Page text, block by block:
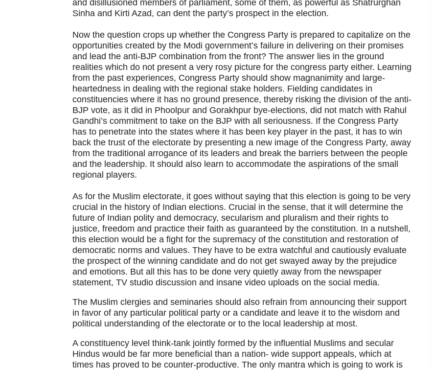
and disillusioned members of parliament, some of them, as powerful as Shatrurghan
Sinha and Kirti Azad, can dent the party’s prospect in the election.
Now the question crops up whether the Congress Party is prepared to capitalize on the
opportunities created by the Modi government’s failure in delivering on their promises
and lead the anti-BJP combination from the front? The answer lies in the ground
realities which do not present a very rosy picture for the congress party either. Learning
from the past experiences, Congress Party should show magnanimity and large-
heartedness in dealing with the regional stake holders. Fielding candidates in
constituencies where it has no ground presence, thereby risking the division of the anti-
BJP vote, as it did in Phoolpur and Gorakhpur bye-elections, did not match with Rahul
Gandhi’s commitment to take on the BJP with all seriousness. If the Congress Party
has to penetrate into the states where it has been key player in the past, it has to win
back the trust of the electorate by presenting a new image of the Congress Party, away
from the traditional arrogance of its leaders and break the barriers between the people
and the leadership. It should also learn to accommodate the aspirations of the small
regional players.
As for the Muslim electorate, it goes without saying that this election is going to be very
crucial in the history of Indian elections. Crucial in the sense, that it will determine the
future of Indian polity and democracy, secularism and pluralism and their rights to
justice, freedom and practice their faith as guaranteed by the constitution. In a nutshell,
this election would be a fight for the supremacy of the constitution and restoration of
democratic norms and values. They have to be extra watchful and cautiously evaluate
the prospect of the winning candidate and do not get swayed away by the prejudice
and emotions. But all this has to be done very quietly away from the newspaper
statement, TV studio discussion and insane video uploads on the social media.
The Muslim clergies and seminaries should also refrain from announcing their support
in favor of any particular political party or a candidate and leave it to the wisdom and
political understanding of the electorate or to the local leadership at most.
A constituency level think-tank jointly formed by the influential Muslims and secular
Hindus would be far more beneficial than a nation- wide support appeals, which at
times has proved to be counter-productive. The only mantra which is going to work is